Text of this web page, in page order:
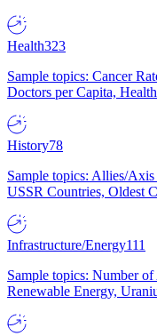
Health323
Sample topics: Cancer
Doctors per Capita,
History78
Sample topics: Allies/
USSR Countries, Oldest
Infrastructure/Energy111
Sample topics: Number
Renewable Energy,